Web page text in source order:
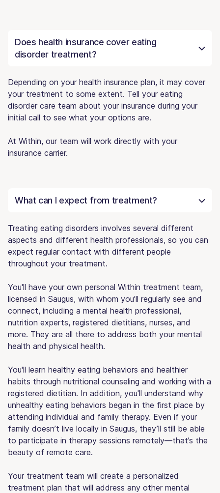
Does health insurance cover eating
disorder treatment?
Depending on your health insurance plan, it may cover
your treatment to some extent. Tell your eating
disorder care team about your insurance during your
initial call to see what your options are.
At Within, our team will work directly with your
insurance carrier.
What can I expect from treatment?
Treating eating disorders involves several different
aspects and different health professionals, so you can
expect regular contact with different people
throughout your treatment.
You'll have your own personal Within treatment team,
licensed in Saugus, with whom you'll regularly see and
connect, including a mental health professional,
nutrition experts, registered dietitians, nurses, and
more. They are all there to address both your mental
health and physical health.
You'll learn healthy eating behaviors and healthier
habits through nutritional counseling and working with a
registered dietitian. In addition, you'll understand why
unhealthy eating behaviors began in the first place by
attending individual and family therapy. Even if your
family doesn’t live locally in Saugus, they’ll still be able
to participate in therapy sessions remotely—that’s the
beauty of remote care.
Your treatment team will create a personalized
treatment plan that will address any other mental